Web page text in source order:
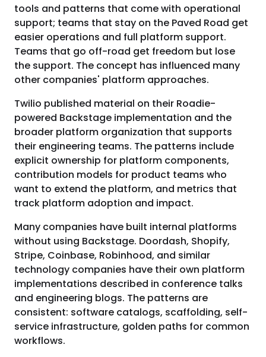
tools and patterns that come with operational
support; teams that stay on the Paved Road get
easier operations and full platform support.
Teams that go off-road get freedom but lose
the support. The concept has influenced many
other companies' platform approaches.
Twilio published material on their Roadie-
powered Backstage implementation and the
broader platform organization that supports
their engineering teams. The patterns include
explicit ownership for platform components,
contribution models for product teams who
want to extend the platform, and metrics that
track platform adoption and impact.
Many companies have built internal platforms
without using Backstage. Doordash, Shopify,
Stripe, Coinbase, Robinhood, and similar
technology companies have their own platform
implementations described in conference talks
and engineering blogs. The patterns are
consistent: software catalogs, scaffolding, self-
service infrastructure, golden paths for common
workflows.